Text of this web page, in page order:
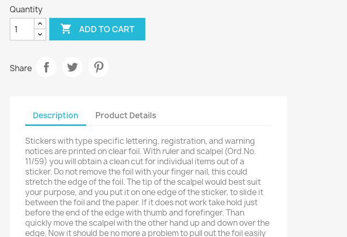
Quantity
 ADD TO CART
Share
Description Product Details
Stickers with type specific lettering, registration, and warning
notices are printed on clear foil. With ruler and scalpel (Ord.No.
11/59) you will obtain a clean cut for individual items out of a
sticker. Do not remove the foil with your finger nail, this could
stretch the edge of the foil. The tip of the scalpel would best suit
your purpose, and you put it on one edge of the sticker, to slide it
between the foil and the paper. If it does not work take hold just
before the end of the edge with thumb and forefinger. Than
quickly move the scalpel with the other hand up and down over the
edge. Now it should be no more a problem to pull out the foil easily